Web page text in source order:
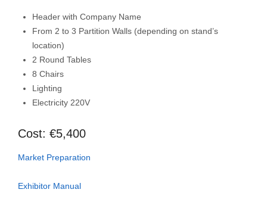
Header with Company Name
From 2 to 3 Partition Walls (depending on stand’s
location)
2 Round Tables
8 Chairs
Lighting
Electricity 220V
Cost: €5,400
Market Preparation
Exhibitor Manual